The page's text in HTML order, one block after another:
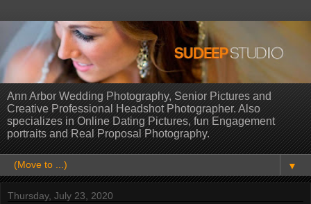
Ann Arbor Wedding Photography, Senior Pictures and
Creative Professional Headshot Photographer. Also
specializes in Online Dating Pictures, fun Engagement
portraits and Real Proposal Photography.
▼
Thursday, July 23, 2020